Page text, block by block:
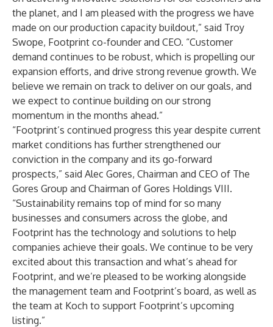
the planet, and I am pleased with the progress we have
made on our production capacity buildout,” said Troy
Swope, Footprint co-founder and CEO. “Customer
demand continues to be robust, which is propelling our
expansion efforts, and drive strong revenue growth. We
believe we remain on track to deliver on our goals, and
we expect to continue building on our strong
momentum in the months ahead.”
“Footprint’s continued progress this year despite current
market conditions has further strengthened our
conviction in the company and its go-forward
prospects,” said Alec Gores, Chairman and CEO of The
Gores Group and Chairman of Gores Holdings VIII.
“Sustainability remains top of mind for so many
businesses and consumers across the globe, and
Footprint has the technology and solutions to help
companies achieve their goals. We continue to be very
excited about this transaction and what’s ahead for
Footprint, and we’re pleased to be working alongside
the management team and Footprint’s board, as well as
the team at Koch to support Footprint’s upcoming
listing.”